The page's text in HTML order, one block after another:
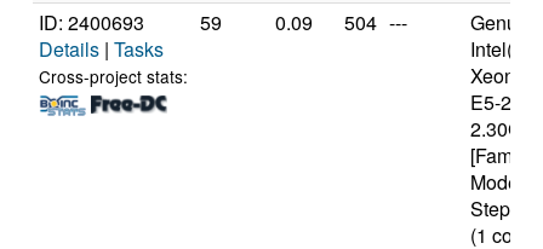
ID: 2400693
Details | Tasks
Cross-project stats:
59 0.09 504 ---
Intel(R)
E5-
[Family
Model
(1